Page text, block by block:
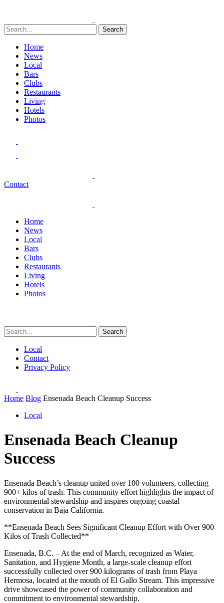
Search
Home
News
Local
Bars
Clubs
Restaurants
Living
Hotels
Photos
Contact
Home
News
Local
Bars
Clubs
Restaurants
Living
Hotels
Photos
Search
Local
Contact
Privacy Policy
Home Blog Ensenada Beach Cleanup Success
Local
Ensenada Beach Cleanup
Success
Ensenada Beach’s cleanup united over 100 volunteers, collecting
900+ kilos of trash. This community effort highlights the impact of
environmental stewardship and inspires ongoing coastal
conservation in Baja California.
**Ensenada Beach Sees Significant Cleanup Effort with Over 900
Kilos of Trash Collected**
Ensenada, B.C. – At the end of March, recognized as Water,
Sanitation, and Hygiene Month, a large-scale cleanup effort
successfully collected over 900 kilograms of trash from Playa
Hermosa, located at the mouth of El Gallo Stream. This impressive
drive showcased the power of community collaboration and
commitment to environmental stewardship.